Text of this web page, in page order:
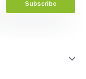
Subscribe